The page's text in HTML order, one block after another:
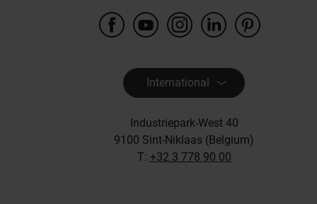
International
Industriepark-West 40
9100 Sint-Niklaas (Belgium)
T: +32 3 778 90 00